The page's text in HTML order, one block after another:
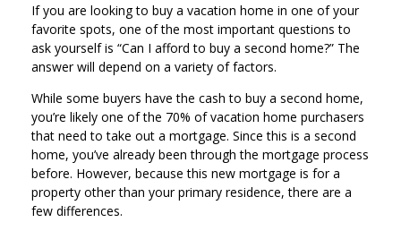
If you are looking to buy a vacation home in one of your
favorite spots, one of the most important questions to
ask yourself is “Can I afford to buy a second home?” The
answer will depend on a variety of factors.
While some buyers have the cash to buy a second home,
you’re likely one of the 70% of vacation home purchasers
that need to take out a mortgage. Since this is a second
home, you’ve already been through the mortgage process
before. However, because this new mortgage is for a
property other than your primary residence, there are a
few differences.